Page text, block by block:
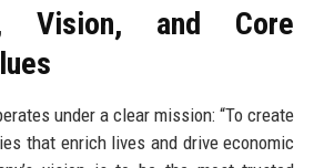
Vision, and Core
under a clear mission: “To create
that enrich lives and drive economic